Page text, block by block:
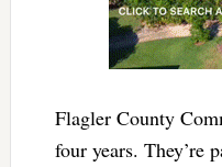
Flagler County
four years. They’re